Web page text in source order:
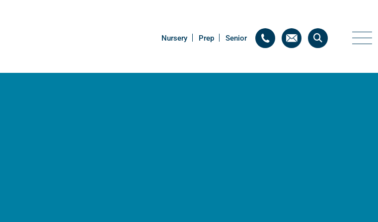
Nursery Prep Senior
Nursery Prep Senior